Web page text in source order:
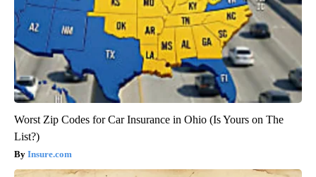
Worst Zip Codes for Car Insurance in Ohio (Is Yours on The
List?)
Insure.com